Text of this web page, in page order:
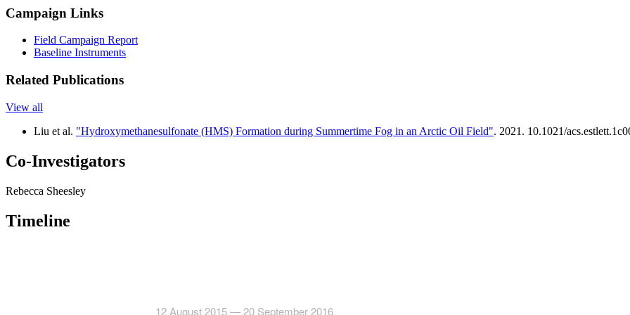
Campaign Links
Field Campaign Report
Baseline Instruments
Related Publications
View all
Liu et al. "Hydroxymethanesulfonate (HMS) Formation during Summertime Fog in an Arctic Oil Field". 2021. 10.1021/
Co-Investigators
Rebecca Sheesley
Timeline
12 August 2015 — 20 September 2016